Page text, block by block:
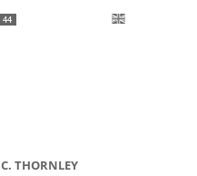
44
C. THORNLEY